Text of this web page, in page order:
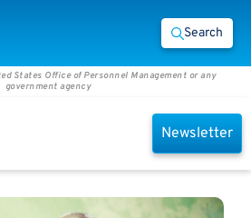
Search
States Office of Personnel Management or any
government agency
Newsletter